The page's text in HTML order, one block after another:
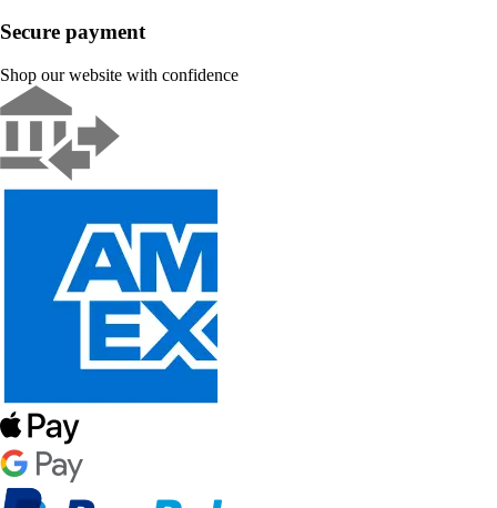
Secure payment
Shop our website with confidence